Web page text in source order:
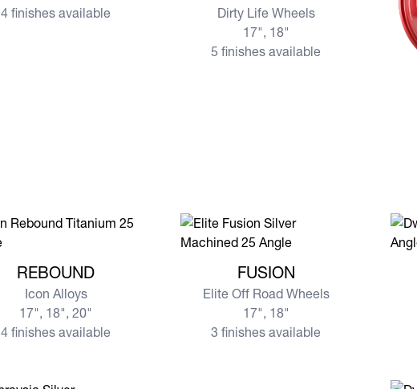
4 finishes available
Dirty Life Wheels
17", 18"
5 finishes available
REBOUND
Icon Alloys
17", 18", 20"
4 finishes available
FUSION
Elite Off Road Wheels
17", 18"
3 finishes available